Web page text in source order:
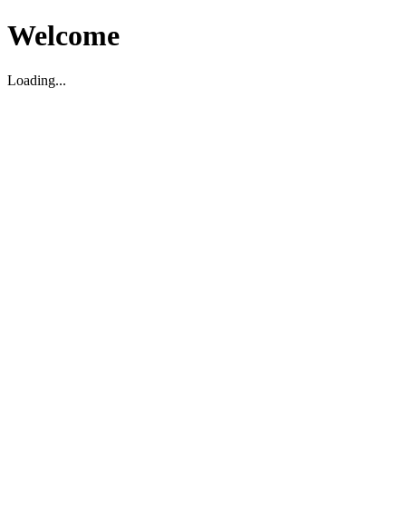
Welcome
Loading...